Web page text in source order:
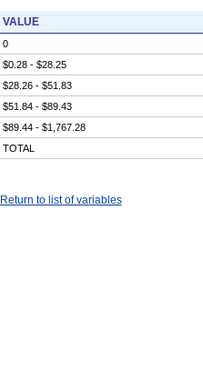
VALUE
0
$0.28 - $28.25
$28.26 - $51.83
$51.84 - $89.43
$89.44 - $1,767.28
TOTAL
Return to list of variables